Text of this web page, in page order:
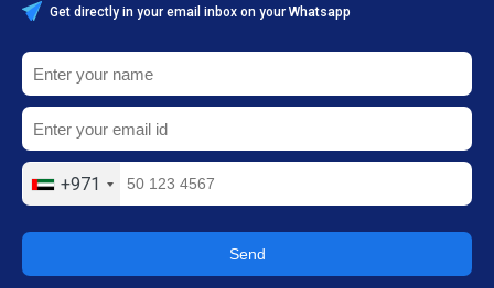
Get directly in your email inbox on your Whatsapp
+971
Send